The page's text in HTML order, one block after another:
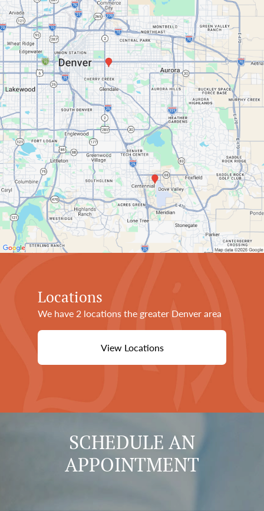
Locations
We have 2 locations the greater Denver area
View Locations
SCHEDULE AN
APPOINTMENT